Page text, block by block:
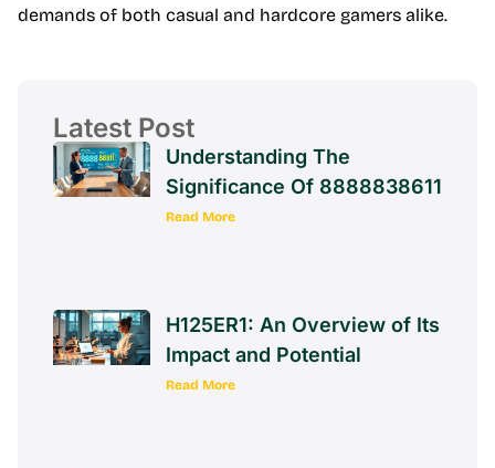
demands of both casual and hardcore gamers alike.
Latest Post
Understanding The
Significance Of 8888838611
Read More
H125ER1: An Overview of Its
Impact and Potential
Read More